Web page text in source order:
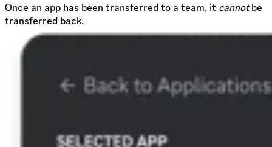
Once an app has been transferred to a team, it cannotbe
transferred back.